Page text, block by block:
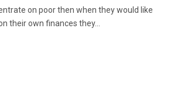
on poor then when they would like
their own finances they…